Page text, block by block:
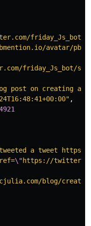
friday_Js_bot"
avatar/
friday_Js_bot/
post on creating a
,
a tweet
\"https://
blog/